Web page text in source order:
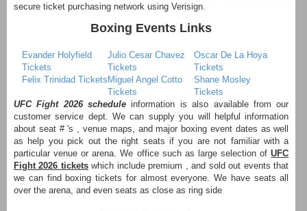
secure ticket purchasing network using Verisign.
Boxing Events Links
Evander Holyfield
Tickets
Felix Trinidad Tickets
Julio Cesar Chavez
Tickets
Miguel Angel Cotto
Tickets
Oscar De La Hoya
Tickets
Shane Mosley
Tickets
UFC Fight 2026 schedule information is also available from our
customer service dept. We can supply you will helpful information
about seat # 's , venue maps, and major boxing event dates as well
as help you pick out the right seats if you are not familiar with a
particular venue or arena. We office such as large selection ofUFC
Fight 2026 ticketswhich include premium , and sold out events that
we can find boxing tickets for almost everyone. We have seats all
over the arena, and even seats as close as ring side